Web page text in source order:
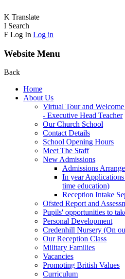
K Translate
I Search
F Log In Log in
Website Menu
Back
Home
About Us
Virtual Tour and
- Executive Head Teacher
Our Church School
Contact Details
School Opening Hours
Meet The Staff
New Admissions
Admissions
In year
time education)
Reception Intake
Ofsted Report and
Pupils' opportunities to
Personal Development
Credenhill Nursery (On
Our Reception Class
Military Families
Vacancies
Promoting British Values
Curriculum